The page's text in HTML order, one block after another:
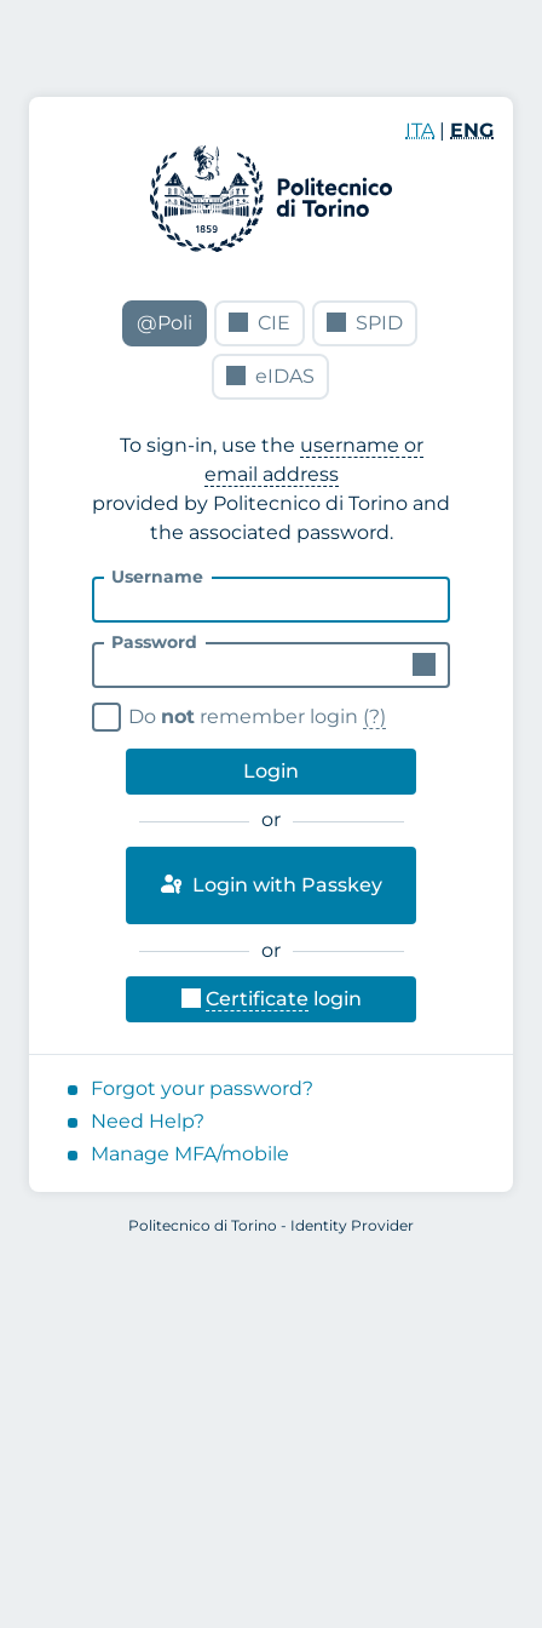
ITA | ENG
@Poli CIE SPID
eIDAS
To sign-in, use the username or
email address
provided by Politecnico di Torino and
the associated password.
Username
Password
Do not remember login (?)
Login
or
Login with Passkey
or
Certificate login
Forgot your password?
Need Help?
Manage MFA/mobile
Politecnico di Torino - Identity Provider